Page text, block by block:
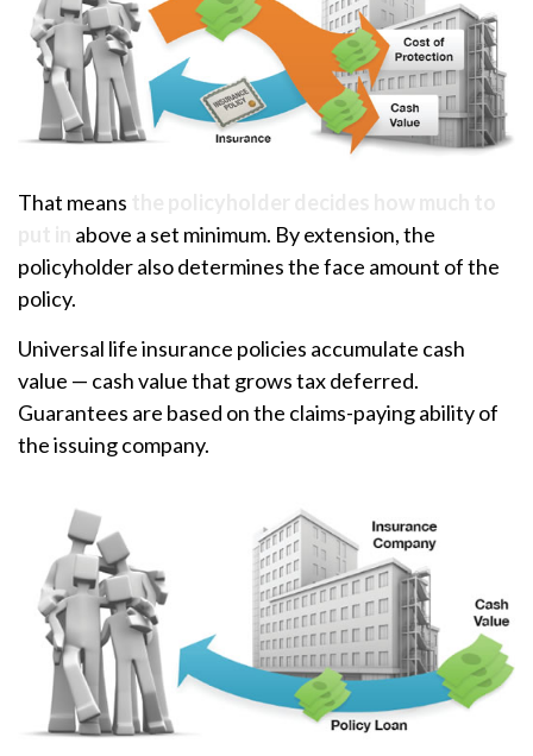
That means
above a set minimum. By extension, the
policyholder also determines the face amount of the
policy.
Universal life insurance policies accumulate cash
value — cash value that grows tax deferred.
Guarantees are based on the claims-paying ability of
the issuing company.